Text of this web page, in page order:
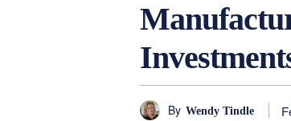
By Wendy Tindle